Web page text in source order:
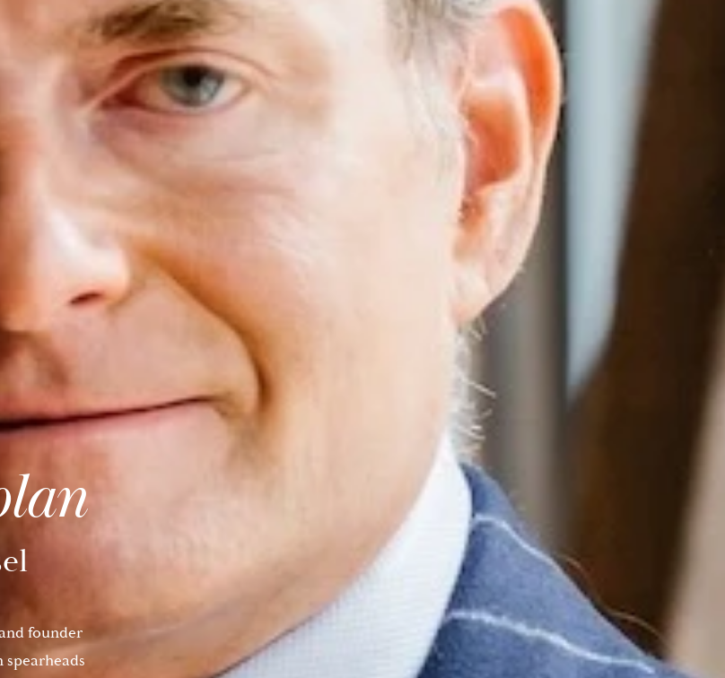
founder
spearheads